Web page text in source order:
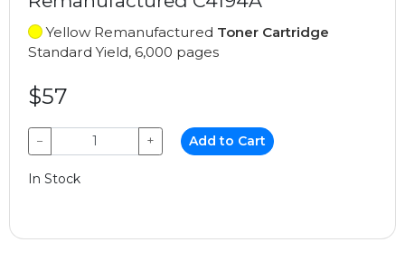
Yellow Remanufactured Toner Cartridge
Standard Yield, 6,000 pages
$57
− + Add to Cart
In Stock